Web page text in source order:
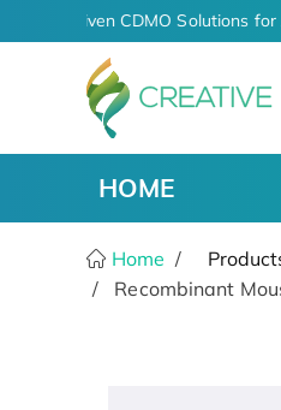
AI-Driven CDMO Solutions for
HOME
Home
Recombinant